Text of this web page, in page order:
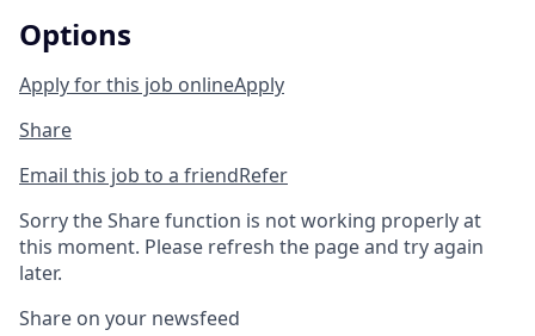
Options
Apply for this job onlineApply
Share
Email this job to a friendRefer
Sorry the Share function is not working properly at
this moment. Please refresh the page and try again
later.
Share on your newsfeed